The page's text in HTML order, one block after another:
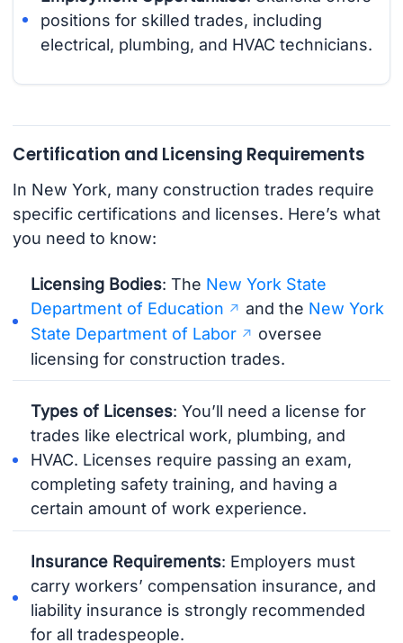
positions for skilled trades, including
electrical, plumbing, and HVAC technicians.
Certification and Licensing Requirements
In New York, many construction trades require
specific certifications and licenses. Here’s what
you need to know:
Licensing Bodies: The New York State
Department of Education
and the New York
State Department of Labor
oversee
licensing for construction trades.
Types of Licenses: You’ll need a license for
trades like electrical work, plumbing, and
HVAC. Licenses require passing an exam,
completing safety training, and having a
certain amount of work experience.
Insurance Requirements: Employers must
carry workers’ compensation insurance, and
liability insurance is strongly recommended
for all tradespeople.